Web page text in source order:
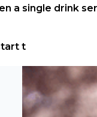
a single drink
t